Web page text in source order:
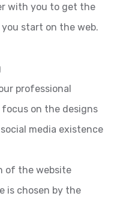
with you to get the
start on the web.
professional
on the designs
media existence
of the website
is chosen by the